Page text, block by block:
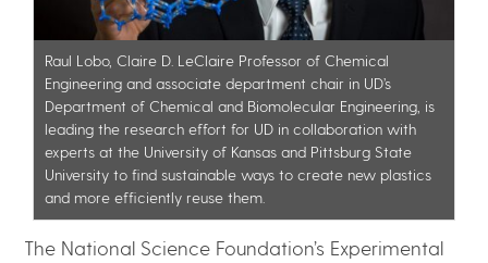
Raul Lobo, Claire D. LeClaire Professor of Chemical
Engineering and associate department chair in UD’s
Department of Chemical and Biomolecular Engineering, is
leading the research effort for UD in collaboration with
experts at the University of Kansas and Pittsburg State
University to find sustainable ways to create new plastics
and more efficiently reuse them.
The National Science Foundation’s Experimental